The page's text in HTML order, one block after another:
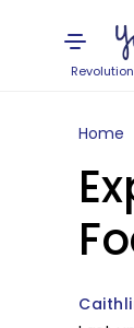
Home